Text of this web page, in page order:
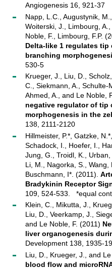
Angiogenesis 16, 921-37
Napp, L.C., Augustynik,
Woiterski, J., Limbourg,
Noble, F., Limbourg, F.P.
Delta-like 1 regulates
branching
530-5
Krueger, J., Liu, D.,
C., Siekmann, A., Schulte-
Ahmed, A., and Le Noble,
negative regulator of tip
morphogenesis in the
138, 2111-2120
Hillmeister, P.*, Gatzke,
Schadock, I., Hoefer, I.,
Jung, G., Troidl, K., Urban,
Li, M., Nagorka, S., Wang,
Buschmann, I*. (2011).
Bradykinin Receptor
109, 524-533. *equal
Klein, C., Mikutta, J.,
Liu, D., Veerkamp, J.,
and Le Noble, F. (2011)
liver organogenesis
Development 138, 1935-
Liu, D., Krueger, J., and
blood flow and